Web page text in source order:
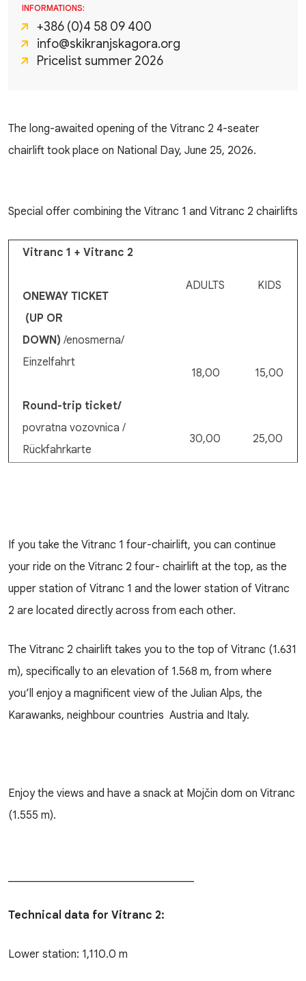
INFORMATIONS:
+386 (0)4 58 09 400
info@skikranjskagora.org
Pricelist summer 2026
The long-awaited opening of the Vitranc 2 4-seater
chairlift took place on National Day, June 25, 2026.
Special offer combining the Vitranc 1 and Vitranc 2 chairlifts
Vitranc 1 + Vitranc 2
ONEWAY TICKET
(UP OR
DOWN) /enosmerna/
Einzelfahrt
Round-trip ticket/
povratna vozovnica /
Rückfahrkarte
ADULTS
18,00
30,00
KIDS
15,00
25,00
If you take the Vitranc 1 four-chairlift, you can continue
your ride on the Vitranc 2 four- chairlift at the top, as the
upper station of Vitranc 1 and the lower station of Vitranc
2 are located directly across from each other.
The Vitranc 2 chairlift takes you to the top of Vitranc (1.631
m), specifically to an elevation of 1.568 m, from where
you’ll enjoy a magnificent view of the Julian Alps, the
Karawanks, neighbour countries Austria and Italy.
Enjoy the views and have a snack at Mojčin dom on Vitranc
(1.555 m).
Technical data for Vitranc 2:
Lower station: 1,110.0 m